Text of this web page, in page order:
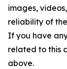
images,
reliability of
If you have
related to this
above.